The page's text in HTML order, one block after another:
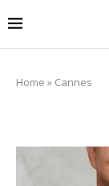
Home » Cannes